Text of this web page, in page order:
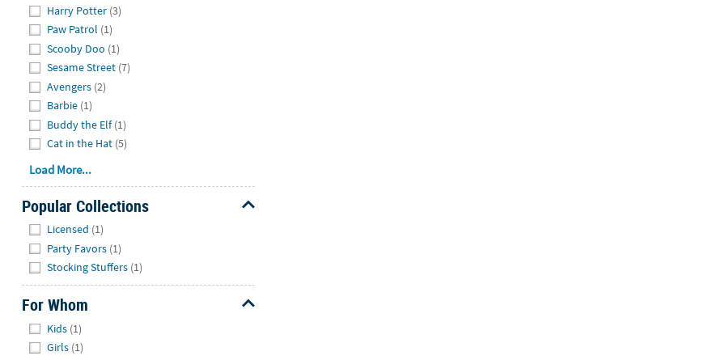
Harry Potter (3)
Paw Patrol (1)
Scooby Doo (1)
Sesame Street (7)
Avengers (2)
Barbie (1)
Buddy the Elf (1)
Cat in the Hat (5)
Load More...
Popular Collections
Licensed (1)
Party Favors (1)
Stocking Stuffers (1)
For Whom
Kids (1)
Girls (1)